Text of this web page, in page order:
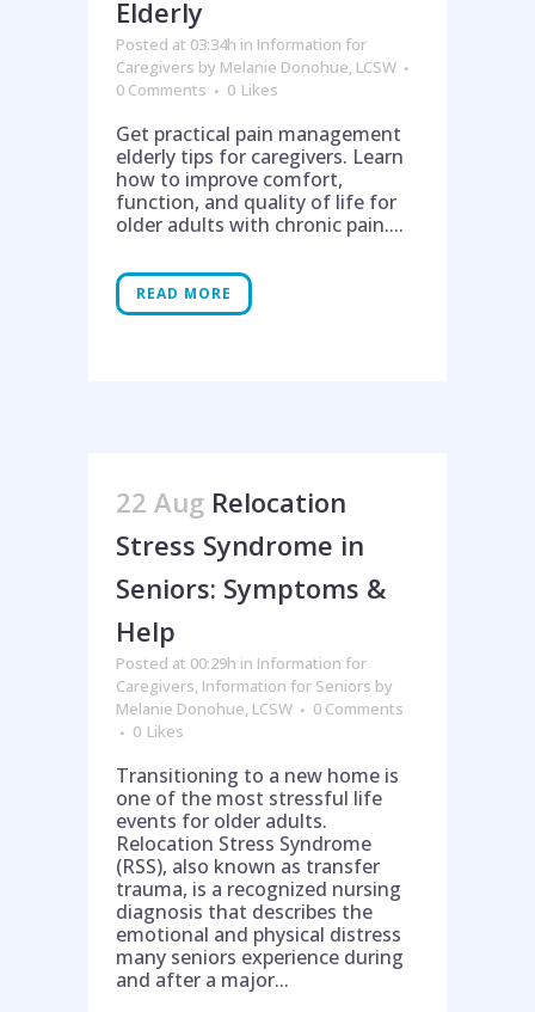
Help is on the way!
Elderly
Posted at 03:34h in Information for
Caregivers by Melanie Donohue, LCSW
0 Comments
0 Likes
Get practical pain management
elderly tips for caregivers. Learn
how to improve comfort,
function, and quality of life for
older adults with chronic pain....
READ MORE
22 Aug Relocation
Stress Syndrome in
Seniors: Symptoms &
Help
Posted at 00:29h in Information for
Caregivers, Information for Seniors by
Melanie Donohue, LCSW
0 Comments
0 Likes
Transitioning to a new home is
one of the most stressful life
events for older adults.
Relocation Stress Syndrome
(RSS), also known as transfer
trauma, is a recognized nursing
diagnosis that describes the
emotional and physical distress
many seniors experience during
and after a major...